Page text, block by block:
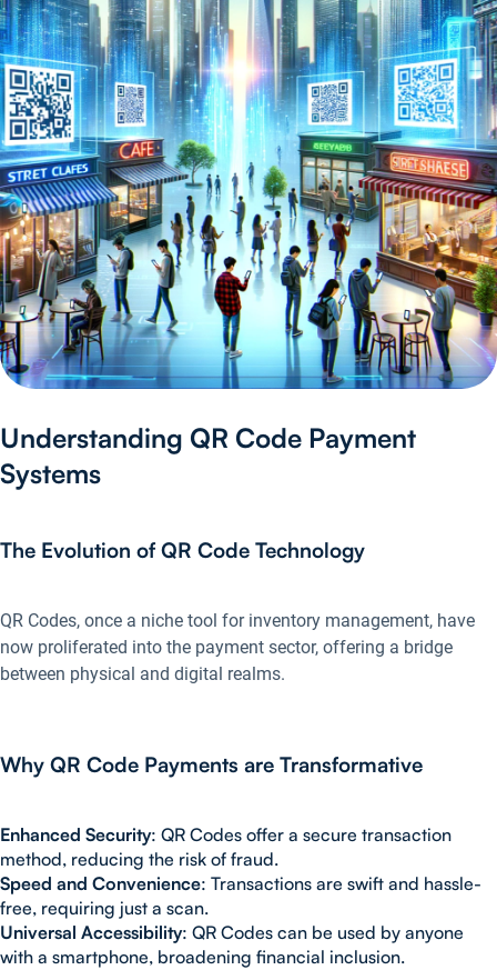
Understanding QR Code Payment
Systems
The Evolution of QR Code Technology
QR Codes, once a niche tool for inventory management, have
now proliferated into the payment sector, offering a bridge
between physical and digital realms.
Why QR Code Payments are Transformative
Enhanced Security: QR Codes offer a secure transaction
method, reducing the risk of fraud.
Speed and Convenience: Transactions are swift and hassle-
free, requiring just a scan.
Universal Accessibility: QR Codes can be used by anyone
with a smartphone, broadening financial inclusion.